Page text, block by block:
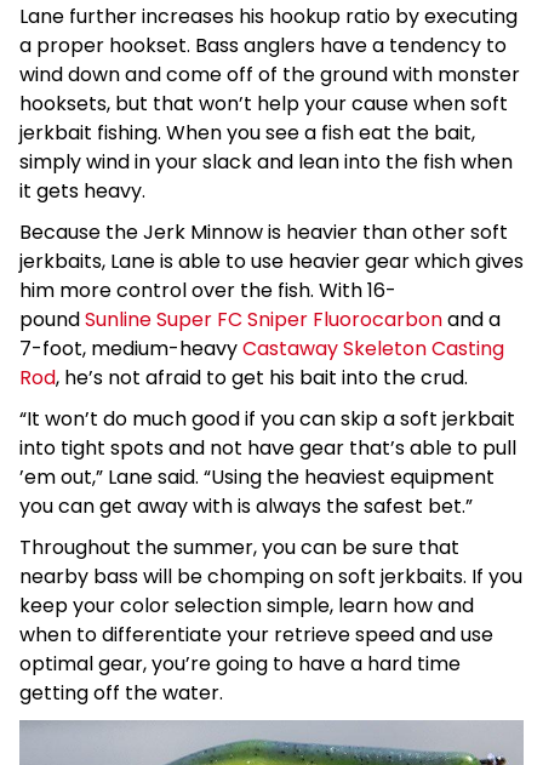
Lane further increases his hookup ratio by executing
a proper hookset. Bass anglers have a tendency to
wind down and come off of the ground with monster
hooksets, but that won’t help your cause when soft
jerkbait fishing. When you see a fish eat the bait,
simply wind in your slack and lean into the fish when
it gets heavy.
Because the Jerk Minnow is heavier than other soft
jerkbaits, Lane is able to use heavier gear which gives
him more control over the fish. With 16-
poundSunline Super FC Sniper Fluorocarbonand a
7-foot, medium-heavyCastaway Skeleton Casting
Rod, he’s not afraid to get his bait into the crud.
“It won’t do much good if you can skip a soft jerkbait
into tight spots and not have gear that’s able to pull
’em out,” Lane said. “Using the heaviest equipment
you can get away with is always the safest bet.”
Throughout the summer, you can be sure that
nearby bass will be chomping on soft jerkbaits. If you
keep your color selection simple, learn how and
when to differentiate your retrieve speed and use
optimal gear, you’re going to have a hard time
getting off the water.